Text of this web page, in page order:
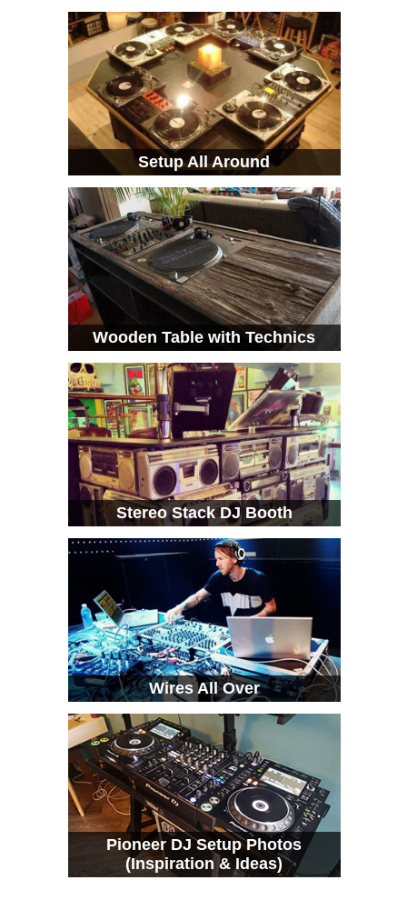
Setup All Around
Wooden Table with Technics
Stereo Stack DJ Booth
Wires All Over
Pioneer DJ Setup Photos
(Inspiration & Ideas)